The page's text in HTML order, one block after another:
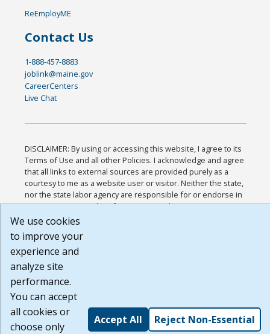
ReEmployME
Contact Us
1-888-457-8883
joblink@maine.gov
CareerCenters
Live Chat
DISCLAIMER: By using or accessing this website, I agree to its
Terms of Use and all other Policies. I acknowledge and agree
that all links to external sources are provided purely as a
courtesy to me as a website user or visitor. Neither the state,
nor the state labor agency are responsible for or endorse in
any way any materials, information, goods, or services
available through third-party linked sites, any privacy policies,
that the Terms of Use and all other Policies for this Website
are available to me, and I have read the
Build: 185cbd2bac10e1bc83ab283352c24c0a9f3fd098 ,
1.131
We use cookies
to improve your
experience and
analyze site
performance.
You can accept
all cookies or
choose only
Accept All Reject Non-Essential